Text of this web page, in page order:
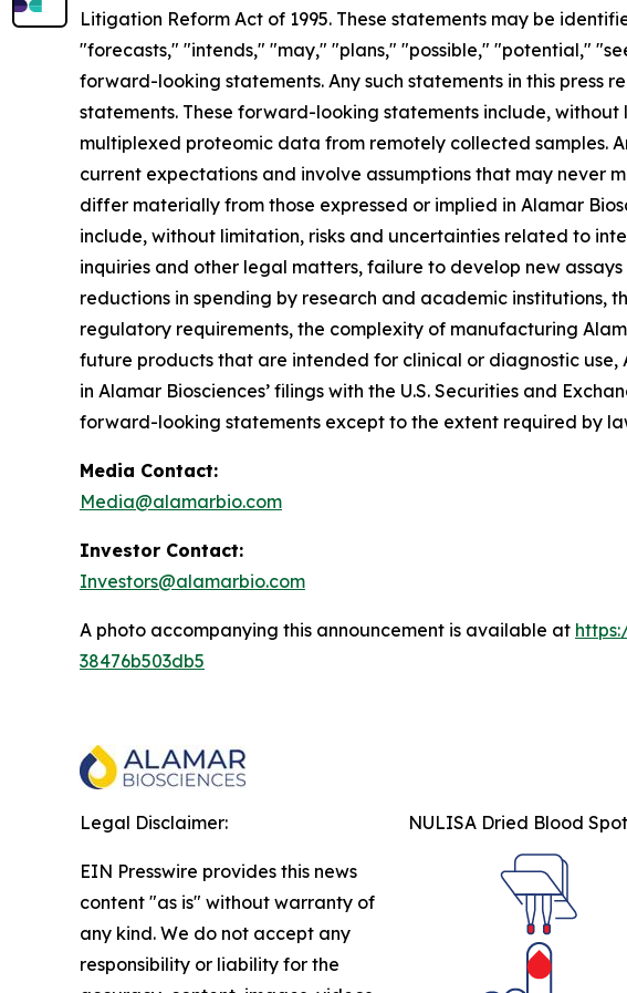
Litigation Reform Act of 1995. These statements may be
"forecasts," "intends," "may," "plans," "possible," "potential,"
forward-looking statements. Any such statements in this
statements. These forward-looking statements include,
multiplexed proteomic data from remotely collected samples.
current expectations and involve assumptions that may never
differ materially from those expressed or implied in Alamar
include, without limitation, risks and uncertainties related to
inquiries and other legal matters, failure to develop new
reductions in spending by research and academic institutions,
regulatory requirements, the complexity of manufacturing
future products that are intended for clinical or diagnostic
in Alamar Biosciences’ filings with the U.S. Securities and
forward-looking statements except to the extent required by
Media Contact:
Media@alamarbio.com
Investor Contact:
Investors@alamarbio.com
A photo accompanying this announcement is available at
38476b503db5
NULISA Dried Blood
Legal Disclaimer:
EIN Presswire provides this news
content "as is" without warranty of
any kind. We do not accept any
responsibility or liability for the